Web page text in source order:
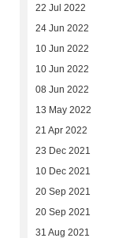
22 Jul 2022
24 Jun 2022
10 Jun 2022
10 Jun 2022
08 Jun 2022
13 May 2022
21 Apr 2022
23 Dec 2021
10 Dec 2021
20 Sep 2021
20 Sep 2021
31 Aug 2021